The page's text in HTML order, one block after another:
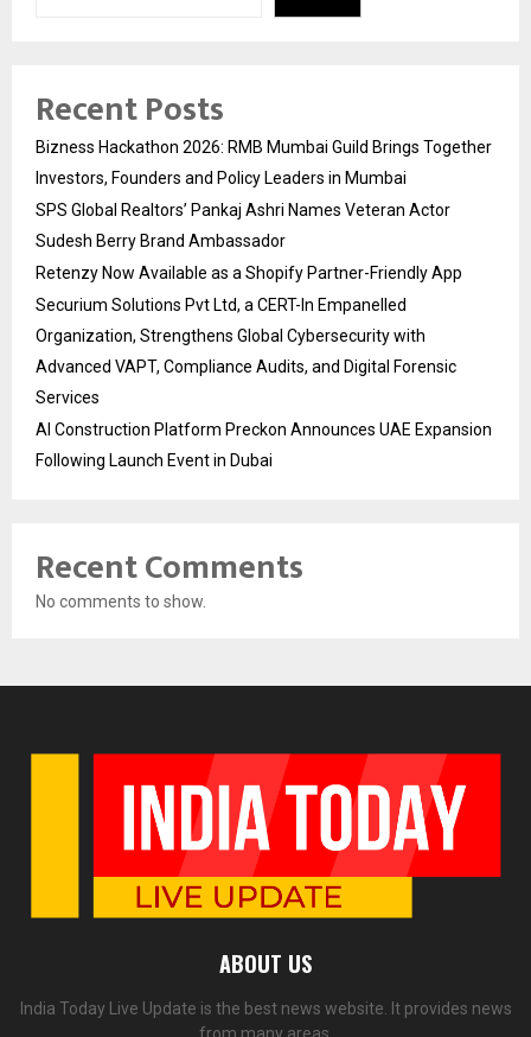
Recent Posts
Bizness Hackathon 2026: RMB Mumbai Guild Brings Together
Investors, Founders and Policy Leaders in Mumbai
SPS Global Realtors’ Pankaj Ashri Names Veteran Actor
Sudesh Berry Brand Ambassador
Retenzy Now Available as a Shopify Partner-Friendly App
Securium Solutions Pvt Ltd, a CERT-In Empanelled
Organization, Strengthens Global Cybersecurity with
Advanced VAPT, Compliance Audits, and Digital Forensic
Services
AI Construction Platform Preckon Announces UAE Expansion
Following Launch Event in Dubai
Recent Comments
No comments to show.
ABOUT US
India Today Live Update is the best news website. It provides news